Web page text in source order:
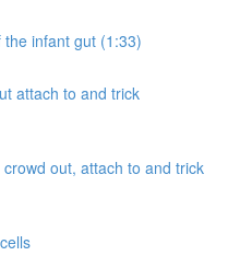
infant gut (1:33)
attach to and trick
out, attach to and trick